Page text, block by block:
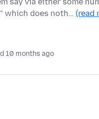
say via either some
which does noth… (read
10 months ago